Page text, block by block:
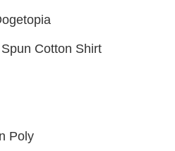
Cotton Shirt
Poly